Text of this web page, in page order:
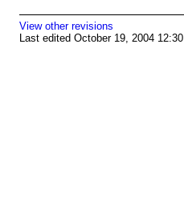
View other revisions
Last edited October 19, 2004 12:30